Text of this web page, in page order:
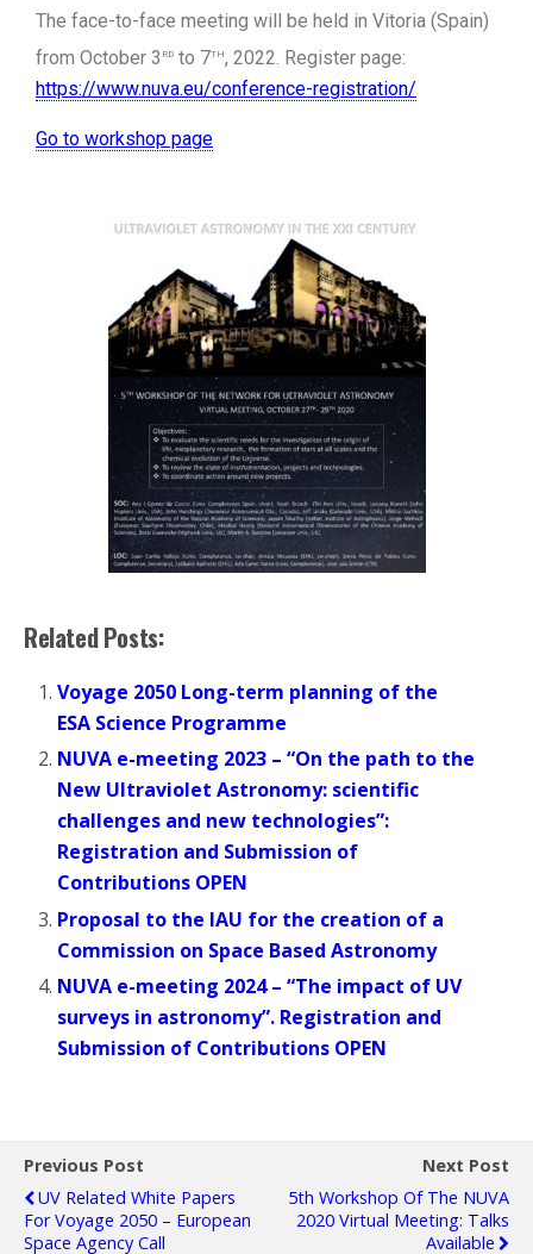
The face-to-face meeting will be held in Vitoria (Spain)
from October 3 rd to 7th, 2022. Register page:
https://www.nuva.eu/conference-registration/
Go to workshop page
Related Posts:
Voyage 2050 Long-term planning of the
ESA Science Programme
NUVA e-meeting 2023 – “On the path to the
New Ultraviolet Astronomy: scientific
challenges and new technologies”:
Registration and Submission of
Contributions OPEN
Proposal to the IAU for the creation of a
Commission on Space Based Astronomy
NUVA e-meeting 2024 – “The impact of UV
surveys in astronomy”. Registration and
Submission of Contributions OPEN
Previous Post
UV Related White Papers
For Voyage 2050 – European
Space Agency Call
Next Post
5th Workshop Of The NUVA
2020 Virtual Meeting: Talks
Available